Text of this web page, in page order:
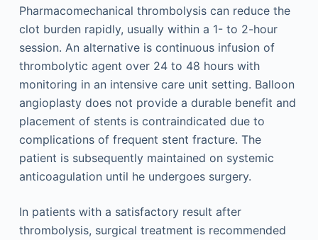
Pharmacomechanical thrombolysis can reduce the
clot burden rapidly, usually within a 1- to 2-hour
session. An alternative is continuous infusion of
thrombolytic agent over 24 to 48 hours with
monitoring in an intensive care unit setting. Balloon
angioplasty does not provide a durable benefit and
placement of stents is contraindicated due to
complications of frequent stent fracture. The
patient is subsequently maintained on systemic
anticoagulation until he undergoes surgery.
In patients with a satisfactory result after
thrombolysis, surgical treatment is recommended